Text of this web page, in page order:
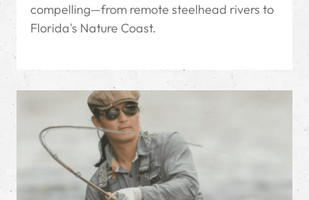
compelling—from remote steelhead rivers to
Florida's Nature Coast.